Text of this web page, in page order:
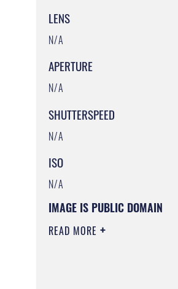
LENS
N/A
APERTURE
N/A
SHUTTERSPEED
N/A
ISO
N/A
IMAGE IS PUBLIC DOMAIN
READ MORE